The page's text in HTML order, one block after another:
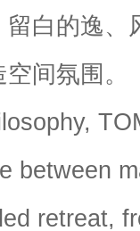
白的逸
间氛围。
between
retreat,